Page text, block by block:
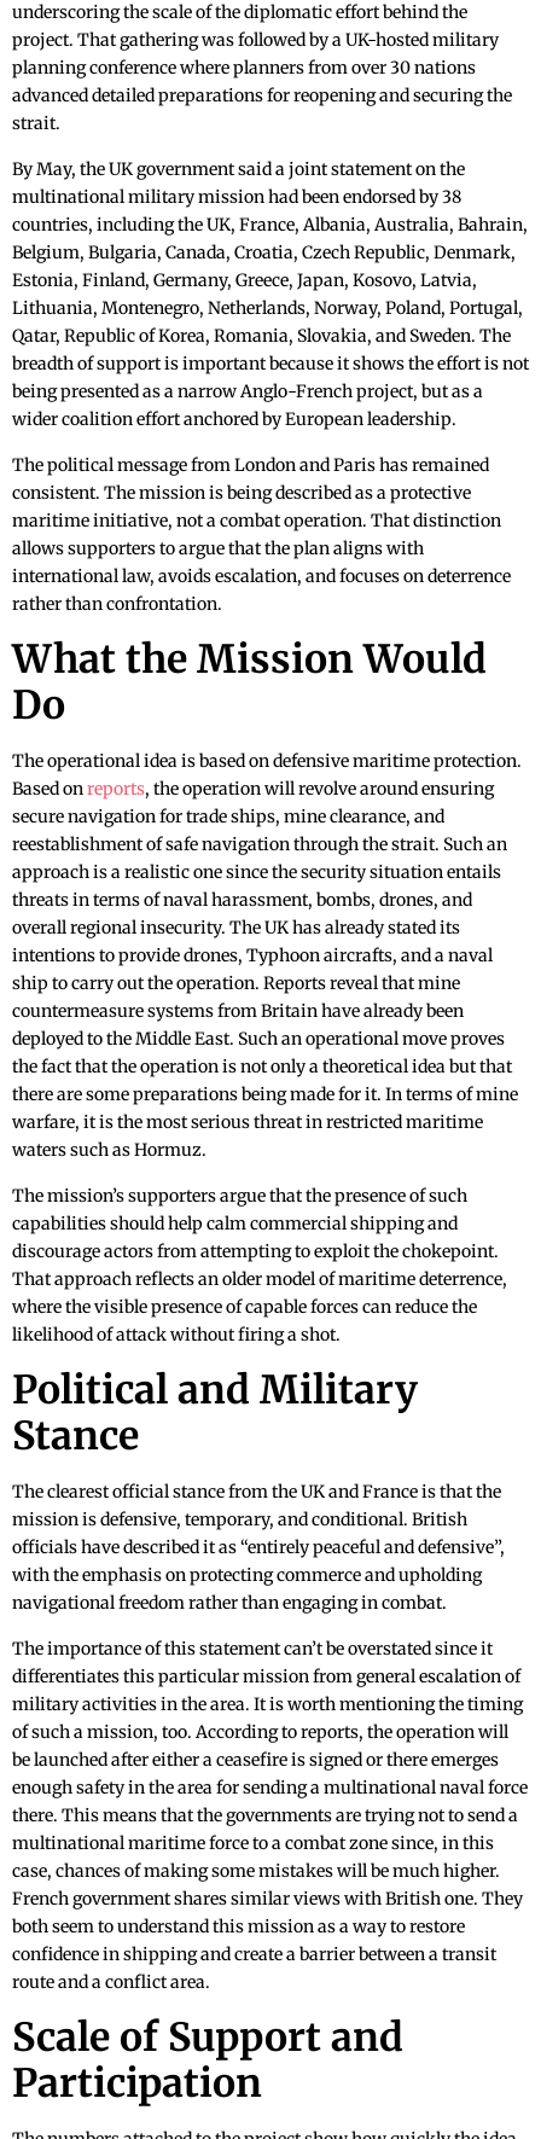
underscoring the scale of the diplomatic effort behind the
project. That gathering was followed by a UK-hosted military
planning conference where planners from over 30 nations
advanced detailed preparations for reopening and securing the
strait.
By May, the UK government said a joint statement on the
multinational military mission had been endorsed by 38
countries, including the UK, France, Albania, Australia, Bahrain,
Belgium, Bulgaria, Canada, Croatia, Czech Republic, Denmark,
Estonia, Finland, Germany, Greece, Japan, Kosovo, Latvia,
Lithuania, Montenegro, Netherlands, Norway, Poland, Portugal,
Qatar, Republic of Korea, Romania, Slovakia, and Sweden. The
breadth of support is important because it shows the effort is not
being presented as a narrow Anglo-French project, but as a
wider coalition effort anchored by European leadership.
The political message from London and Paris has remained
consistent. The mission is being described as a protective
maritime initiative, not a combat operation. That distinction
allows supporters to argue that the plan aligns with
international law, avoids escalation, and focuses on deterrence
rather than confrontation.
What the Mission Would
Do
The operational idea is based on defensive maritime protection.
Based onreports, the operation will revolve around ensuring
secure navigation for trade ships, mine clearance, and
reestablishment of safe navigation through the strait. Such an
approach is a realistic one since the security situation entails
threats in terms of naval harassment, bombs, drones, and
overall regional insecurity. The UK has already stated its
intentions to provide drones, Typhoon aircrafts, and a naval
ship to carry out the operation. Reports reveal that mine
countermeasure systems from Britain have already been
deployed to the Middle East. Such an operational move proves
the fact that the operation is not only a theoretical idea but that
there are some preparations being made for it. In terms of mine
warfare, it is the most serious threat in restricted maritime
waters such as Hormuz.
The mission’s supporters argue that the presence of such
capabilities should help calm commercial shipping and
discourage actors from attempting to exploit the chokepoint.
That approach reflects an older model of maritime deterrence,
where the visible presence of capable forces can reduce the
likelihood of attack without firing a shot.
Political and Military
Stance
The clearest official stance from the UK and France is that the
mission is defensive, temporary, and conditional. British
officials have described it as “entirely peaceful and defensive”,
with the emphasis on protecting commerce and upholding
navigational freedom rather than engaging in combat.
The importance of this statement can’t be overstated since it
differentiates this particular mission from general escalation of
military activities in the area. It is worth mentioning the timing
of such a mission, too. According to reports, the operation will
be launched after either a ceasefire is signed or there emerges
enough safety in the area for sending a multinational naval force
there. This means that the governments are trying not to send a
multinational maritime force to a combat zone since, in this
case, chances of making some mistakes will be much higher.
French government shares similar views with British one. They
both seem to understand this mission as a way to restore
confidence in shipping and create a barrier between a transit
route and a conflict area.
Scale of Support and
Participation